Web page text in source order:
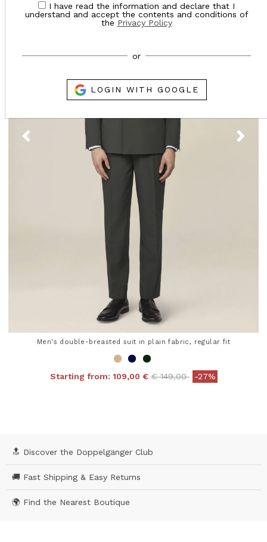
Men's double-breasted suit in plain fabric, regular fit
Starting from: 109,00 € Price reduced from
€ 149,00to-27%
🔝 Discover the Doppelgänger Club
🚚 Fast Shipping & Easy Returns
🌍 Find the Nearest Boutique
I have read the information and declare that I
understand and accept the contents and conditions of
the Privacy Policy
or
LOGIN WITH GOOGLE